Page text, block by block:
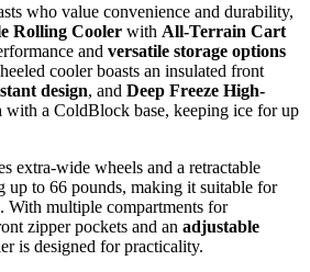
who value convenience and durability,
Rolling Cooler with All-Terrain Cart
and versatile storage options
cooler boasts an insulated front
design, and Deep Freeze High-
with a ColdBlock base, keeping ice for up
extra-wide wheels and a retractable
up to 66 pounds, making it suitable for
With multiple compartments for
zipper pockets and an adjustable
is designed for practicality.